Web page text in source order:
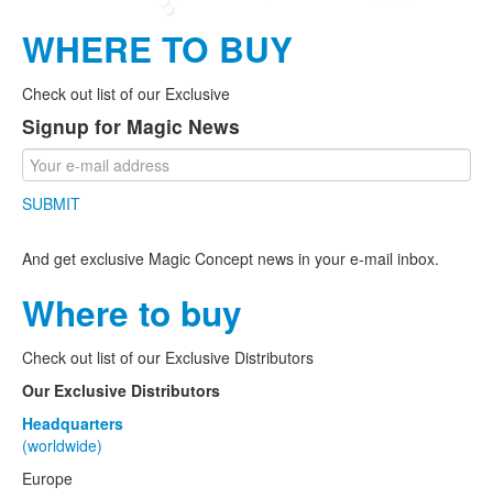
WHERE TO BUY
Check out list of our Exclusive
Signup for Magic News
SUBMIT
And get exclusive Magic Concept news in your e-mail inbox.
Where to buy
Check out list of our Exclusive Distributors
Our Exclusive Distributors
Headquarters
(worldwide)
Europe